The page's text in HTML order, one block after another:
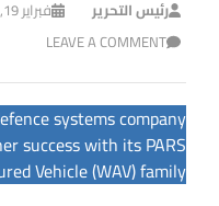
رئيس التحرير فبراير 19, 2016
LEAVE A COMMENT
systems company
success with its PARS
Vehicle (WAV) family.